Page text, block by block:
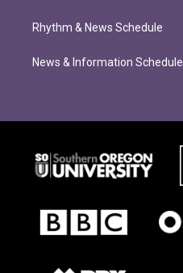
Rhythm & News Schedule
News & Information Schedule